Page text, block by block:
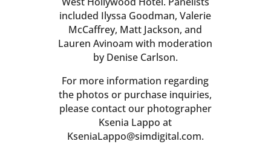
included Ilyssa Goodman, Valerie
McCaffrey, Matt Jackson, and
Lauren Avinoam with moderation
by Denise Carlson.
For more information regarding
the photos or purchase inquiries,
please contact our photographer
Ksenia Lappo at
KseniaLappo@simdigital.com.